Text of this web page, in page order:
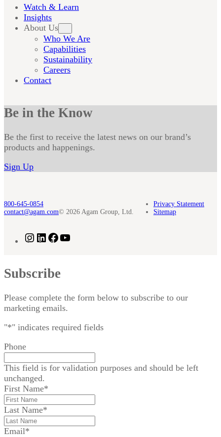
Watch & Learn
Insights
About Us
Who We Are
Capabilities
Sustainability
Careers
Contact
Be in the Know
Be the first to receive the latest news on our brand’s
products and happenings.
Sign Up
800-645-0854
contact@agam.com© 2026 Agam Group, Ltd.
Privacy Statement
Sitemap
Instagram
LinkedIn
Facebook
Subscribe
Please complete the form below to subscribe to our
marketing emails.
"*" indicates required fields
Phone
This field is for validation purposes and should be left
unchanged.
First Name*
Last Name*
Email*